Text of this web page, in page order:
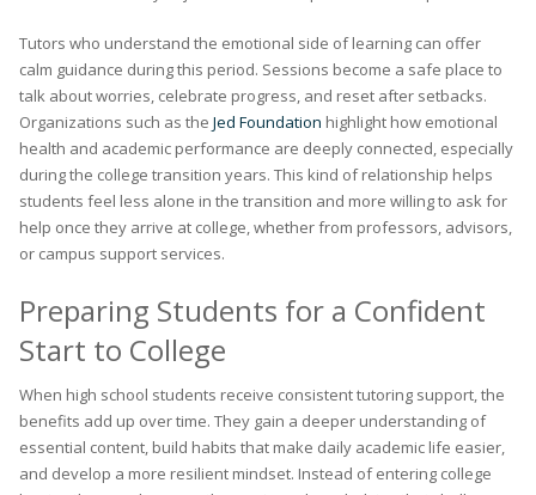
Tutors who understand the emotional side of learning can offer
calm guidance during this period. Sessions become a safe place to
talk about worries, celebrate progress, and reset after setbacks.
Organizations such as the Jed Foundation highlight how emotional
health and academic performance are deeply connected, especially
during the college transition years. This kind of relationship helps
students feel less alone in the transition and more willing to ask for
help once they arrive at college, whether from professors, advisors,
or campus support services.
Preparing Students for a Confident
Start to College
When high school students receive consistent tutoring support, the
benefits add up over time. They gain a deeper understanding of
essential content, build habits that make daily academic life easier,
and develop a more resilient mindset. Instead of entering college